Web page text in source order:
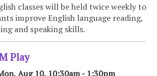
classes will be held twice weekly to
improve English language reading,
and speaking skills.
Play
Aug 10, 10:30am - 1:30pm